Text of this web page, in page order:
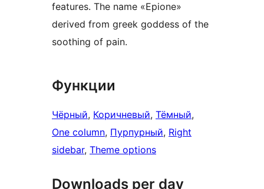
features. The name «Epione»
derived from greek goddess of the
soothing of pain.
Функции
Чёрный, Коричневый, Тёмный
One column, Пурпурный, Right
sidebar, Theme options
Downloads per day